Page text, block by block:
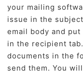
your mailing
issue in the
email body and put
in the recipient
documents in the
send them. You